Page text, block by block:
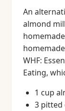
An
almond
WHF:
Eating,
1 cup
3 pitted